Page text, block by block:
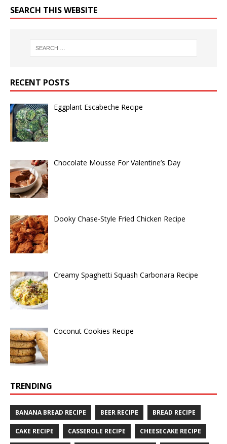
SEARCH THIS WEBSITE
RECENT POSTS
Eggplant Escabeche Recipe
Chocolate Mousse For Valentine’s Day
Dooky Chase-Style Fried Chicken Recipe
Creamy Spaghetti Squash Carbonara Recipe
Coconut Cookies Recipe
TRENDING
BANANA BREAD RECIPE BEER RECIPE BREAD RECIPE
CAKE RECIPE CASSEROLE RECIPE CHEESECAKE RECIPE